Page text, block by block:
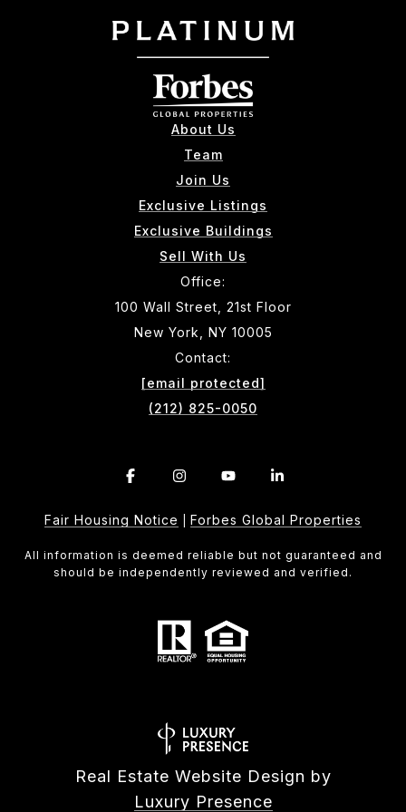
About Us
Team
Join Us
Exclusive Listings
Exclusive Buildings
Sell With Us
Office:
100 Wall Street, 21st Floor
New York, NY 10005
Contact:
[email protected]
(212) 825-0050
Fair Housing Notice Forbes Global Properties
All information is deemed reliable but not guaranteed and
should be independently reviewed and verified.
Real Estate Website Design by
Luxury Presence